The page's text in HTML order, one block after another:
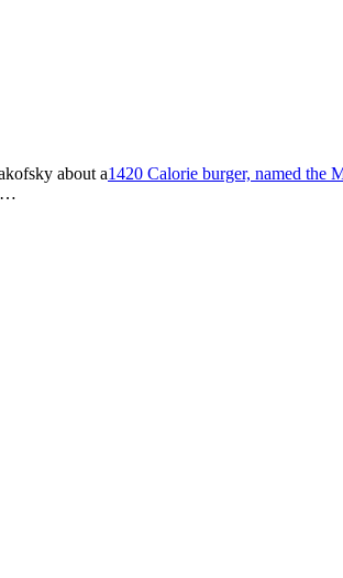
about a1420 Calorie burger, named the